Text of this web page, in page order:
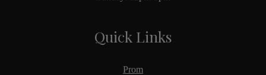
Quick Links
Prom